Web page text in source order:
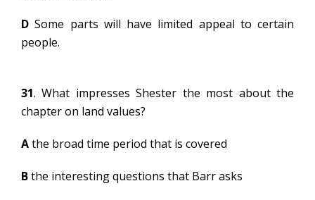
D Some parts will have limited appeal to certain
people.
31. What impresses Shester the most about the
chapter on land values?
Athe broad time period that is covered
Bthe interesting questions that Barr asks